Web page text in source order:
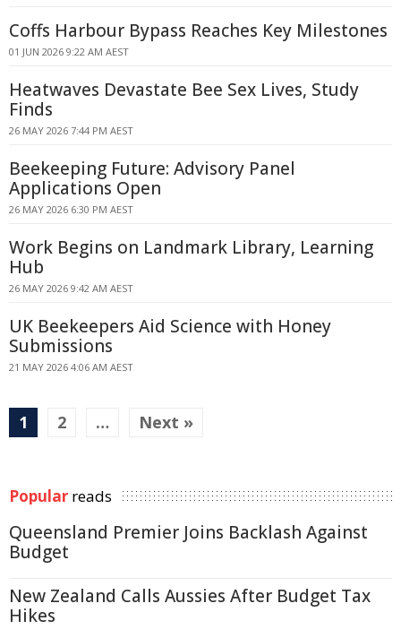
Coffs Harbour Bypass Reaches Key Milestones
01 JUN 2026 9:22 AM AEST
Heatwaves Devastate Bee Sex Lives, Study
Finds
26 MAY 2026 7:44 PM AEST
Beekeeping Future: Advisory Panel
Applications Open
26 MAY 2026 6:30 PM AEST
Work Begins on Landmark Library, Learning
Hub
26 MAY 2026 9:42 AM AEST
UK Beekeepers Aid Science with Honey
Submissions
21 MAY 2026 4:06 AM AEST
1 2 … Next »
Popular reads
Queensland Premier Joins Backlash Against
Budget
New Zealand Calls Aussies After Budget Tax
Hikes